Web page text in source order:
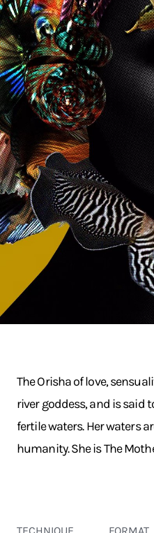
The Orisha of love,
river goddess, and is said
fertile waters. Her waters
humanity. She is The